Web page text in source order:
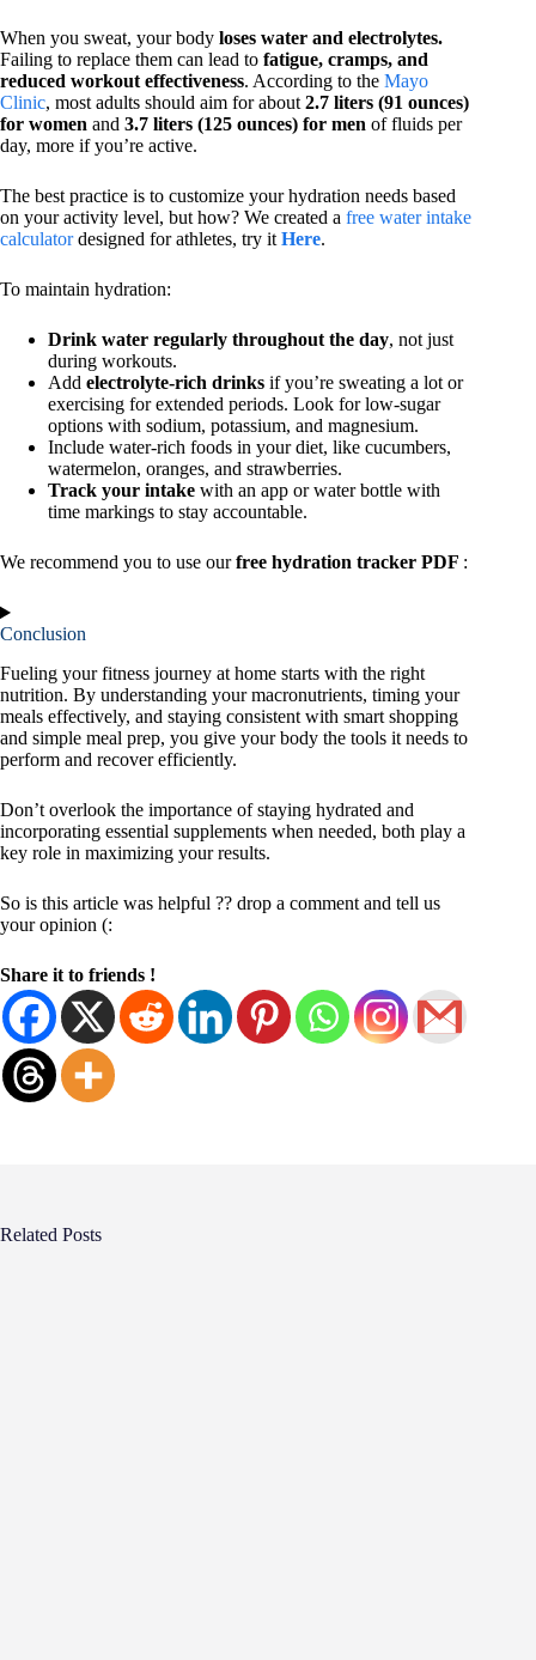
When you sweat, your body loses water and electrolytes.
Failing to replace them can lead to fatigue, cramps, and
reduced workout effectiveness. According to the Mayo
Clinic, most adults should aim for about 2.7 liters (91 ounces)
for women and 3.7 liters (125 ounces) for men of fluids per
day, more if you’re active.
The best practice is to customize your hydration needs based
on your activity level, but how? We created a free water intake
calculatordesigned for athletes, try it Here.
To maintain hydration:
Drink water regularly throughout the day, not just
during workouts.
Add electrolyte-rich drinks if you’re sweating a lot or
exercising for extended periods. Look for low-sugar
options with sodium, potassium, and magnesium.
Include water-rich foods in your diet, like cucumbers,
watermelon, oranges, and strawberries.
Track your intake with an app or water bottle with
time markings to stay accountable.
We recommend you to use ourfree hydration tracker PDF :
Conclusion
Fueling your fitness journey at home starts with the right
nutrition. By understanding your macronutrients, timing your
meals effectively, and staying consistent with smart shopping
and simple meal prep, you give your body the tools it needs to
perform and recover efficiently.
Don’t overlook the importance of staying hydrated and
incorporating essential supplements when needed, both play a
key role in maximizing your results.
So is this article was helpful ?? drop a comment and tell us
your opinion (:
Share it to friends !
Related Posts